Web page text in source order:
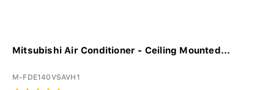
Mitsubishi Air Conditioner - Ceiling Mounted...
M-FDE140VSAVH1